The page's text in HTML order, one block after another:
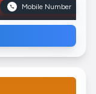
Mobile Number